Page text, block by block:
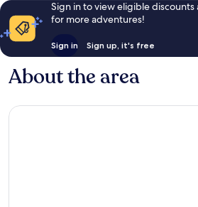
Sign in to view eligible
for more adventures!
Sign in Sign up, it's free
About the area